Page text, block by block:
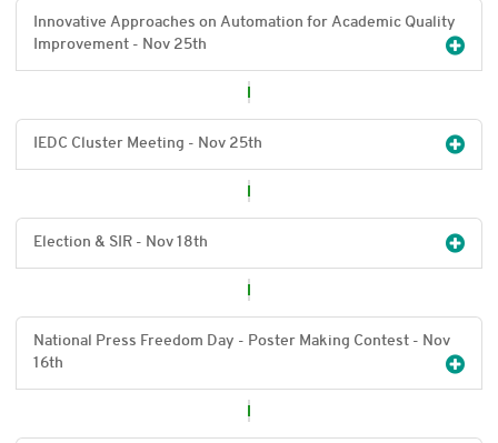
Innovative Approaches on Automation for Academic Quality
Improvement - Nov 25th
IEDC Cluster Meeting - Nov 25th
Election & SIR - Nov 18th
National Press Freedom Day - Poster Making Contest - Nov
16th